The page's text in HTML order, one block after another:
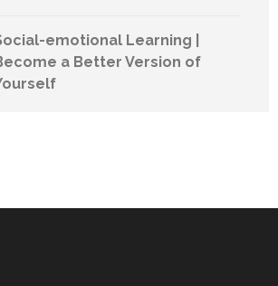
emotional Learning |
a Better Version of